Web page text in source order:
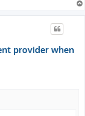
provider when